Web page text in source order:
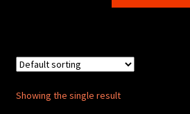
Showing the single result